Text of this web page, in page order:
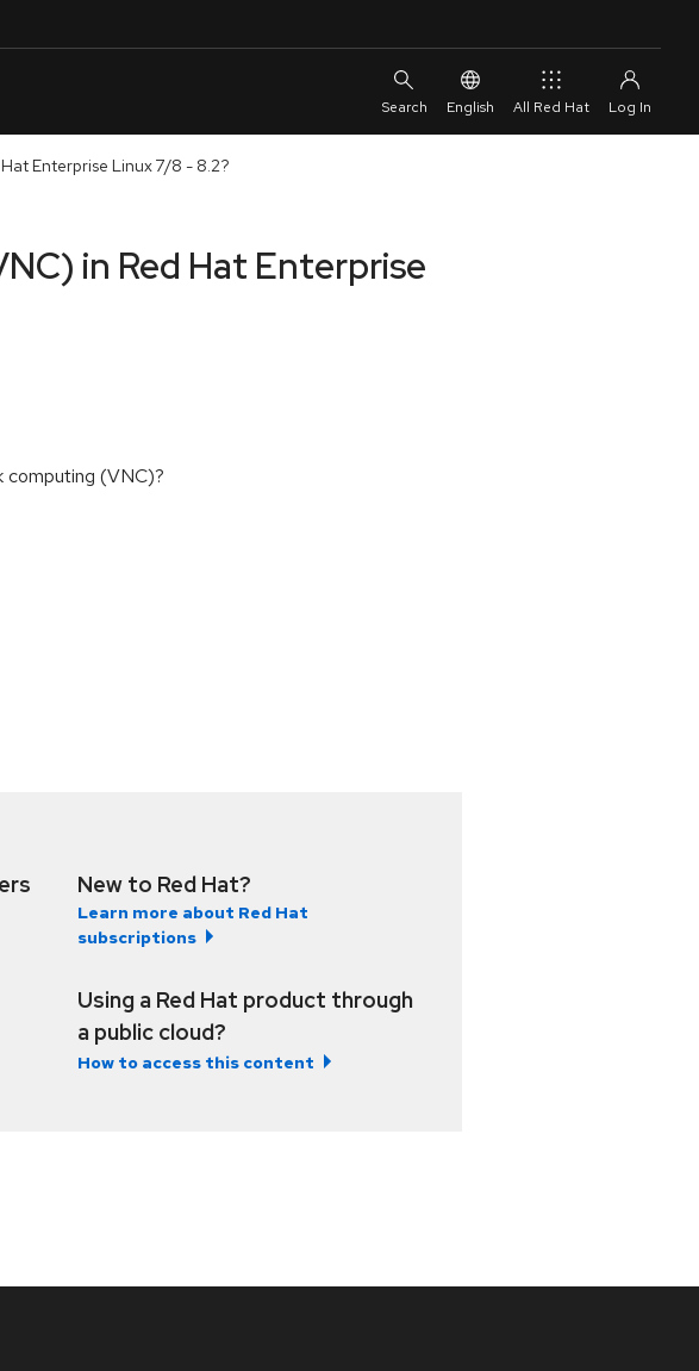
English All Red Hat
Enterprise Linux 7/8 - 8.2?
in Red Hat Enterprise
computing (VNC)?
New to Red Hat?
Learn more about Red Hat
subscriptions
Using a Red Hat product through
a public cloud?
How to access this content